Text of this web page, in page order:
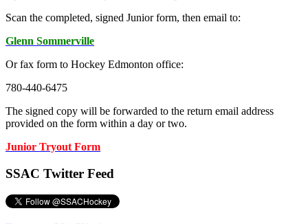
Scan the completed, signed Junior form, then email to:
Glenn Sommerville
Or fax form to Hockey Edmonton office:
780-440-6475
The signed copy will be forwarded to the return email address
provided on the form within a day or two.
Junior Tryout Form
SSAC Twitter Feed